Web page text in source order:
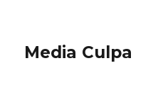
Media Culpa